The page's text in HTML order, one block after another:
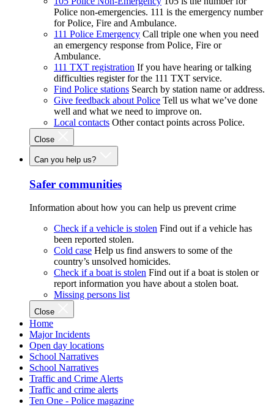
Police non-emergencies. 111 is the emergency number
for Police, Fire and Ambulance.
111 Police Emergency Call triple one when you need
an emergency response from Police, Fire or
Ambulance.
111 TXT registration If you have hearing or talking
difficulties register for the 111 TXT service.
Find Police stations Search by station name or address.
Give feedback about Police Tell us what we’ve done
well and what we need to improve on.
Local contacts Other contact points across Police.
Close
Can you help us?
Safer communities
Information about how you can help us prevent crime
Check if a vehicle is stolen Find out if a vehicle has
been reported stolen.
Cold case Help us find answers to some of the
country’s unsolved homicides.
Check if a boat is stolen Find out if a boat is stolen or
report information you have about a stolen boat.
Missing persons list
Close
Home
Major Incidents
Open day locations
School Narratives
School Narratives
Traffic and Crime Alerts
Traffic and crime alerts
Ten One - Police magazine